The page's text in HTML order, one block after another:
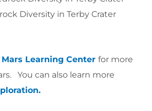
Diversity in Terby Crater
Mars Learning Center for more
You can also learn more